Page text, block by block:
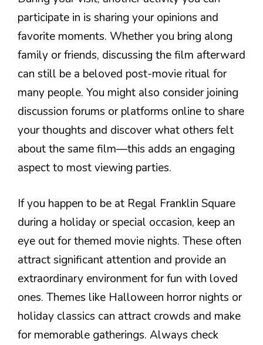
participate in is sharing your opinions and
favorite moments. Whether you bring along
family or friends, discussing the film afterward
can still be a beloved post-movie ritual for
many people. You might also consider joining
discussion forums or platforms online to share
your thoughts and discover what others felt
about the same film—this adds an engaging
aspect to most viewing parties.
If you happen to be at Regal Franklin Square
during a holiday or special occasion, keep an
eye out for themed movie nights. These often
attract significant attention and provide an
extraordinary environment for fun with loved
ones. Themes like Halloween horror nights or
holiday classics can attract crowds and make
for memorable gatherings. Always check